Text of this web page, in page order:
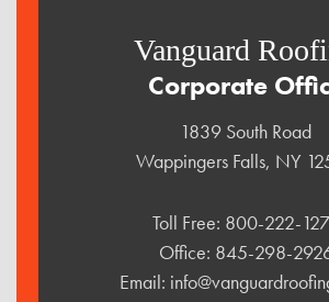
Vanguard
Corporate
1839 South Road
Wappingers Falls, NY
Toll Free: 800-222-
Office: 845-298-
Email: